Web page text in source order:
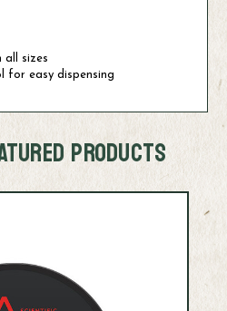
all sizes
for easy dispensing
PRODUCTS